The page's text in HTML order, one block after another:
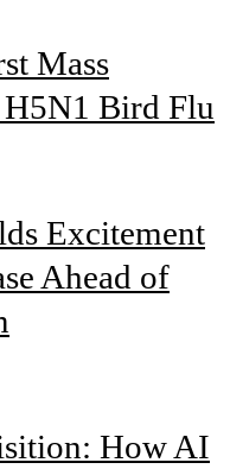
Mass
H5N1 Bird Flu
Excitement
Ahead of
How AI